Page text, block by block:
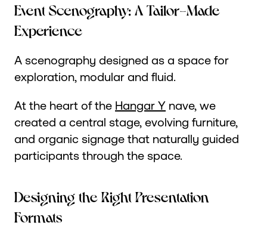
Event Scenography: A Tailor-Made
Experience
A scenography designed as a space for
exploration, modular and fluid.
At the heart of the Hangar Y nave, we
created a central stage, evolving furniture,
and organic signage that naturally guided
participants through the space.
Designing the Right Presentation
Formats